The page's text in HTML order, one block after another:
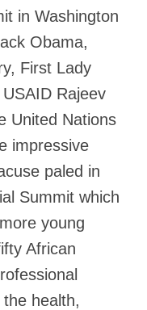
in Washington
Obama,
First Lady
Rajeev
United Nations
impressive
paled in
Summit which
young
African
health,